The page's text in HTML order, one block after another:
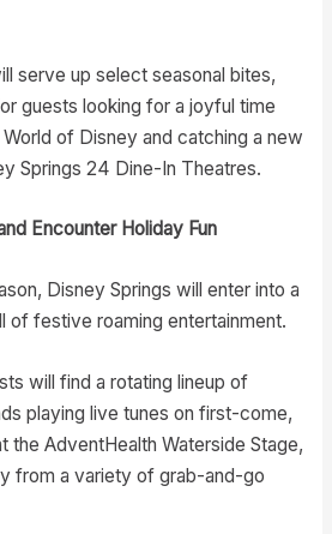
serve up select seasonal bites,
guests looking for a joyful time
of Disney and catching a new
Springs 24 Dine-In Theatres.
Encounter Holiday Fun
Disney Springs will enter into a
of festive roaming entertainment.
will find a rotating lineup of
playing live tunes on first-come,
the AdventHealth Waterside Stage,
from a variety of grab-and-go